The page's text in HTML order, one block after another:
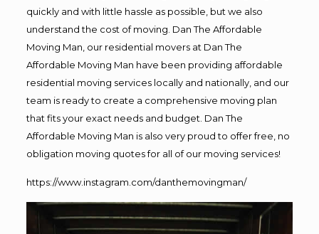
quickly and with little hassle as possible, but we also
understand the cost of moving. Dan The Affordable
Moving Man, our residential movers at Dan The
Affordable Moving Man have been providing affordable
residential moving services locally and nationally, and our
team is ready to create a comprehensive moving plan
that fits your exact needs and budget. Dan The
Affordable Moving Man is also very proud to offer free, no
obligation moving quotes for all of our moving services!
https://www.instagram.com/danthemovingman/